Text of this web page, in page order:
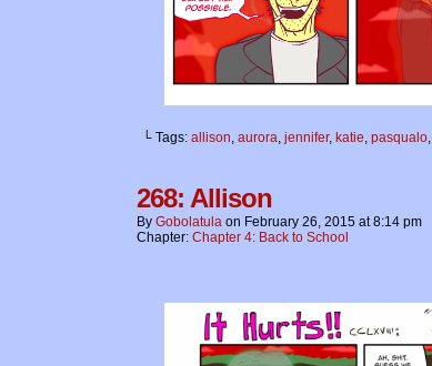
└ Tags: allison, aurora, jennifer, katie, pasqualo,
268: Allison
By Gobolatula on February 26, 2015 at8:14 pm
Chapter: Chapter 4: Back to School